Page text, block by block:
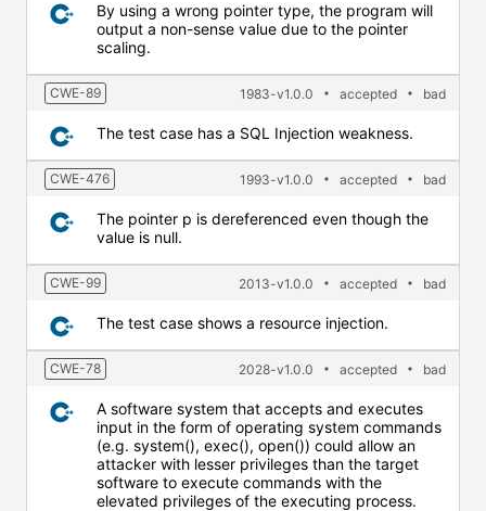
By using a wrong pointer type, the program will
output a non-sense value due to the pointer
scaling.
CWE-89 1983-v1.0.0 accepted bad
The test case has a SQL Injection weakness.
CWE-476 1993-v1.0.0 accepted bad
The pointer p is dereferenced even though the
value is null.
CWE-99 2013-v1.0.0 accepted bad
The test case shows a resource injection.
CWE-78 2028-v1.0.0 accepted bad
A software system that accepts and executes
input in the form of operating system commands
(e.g. system(), exec(), open()) could allow an
attacker with lesser privileges than the target
software to execute commands with the
elevated privileges of the executing process.